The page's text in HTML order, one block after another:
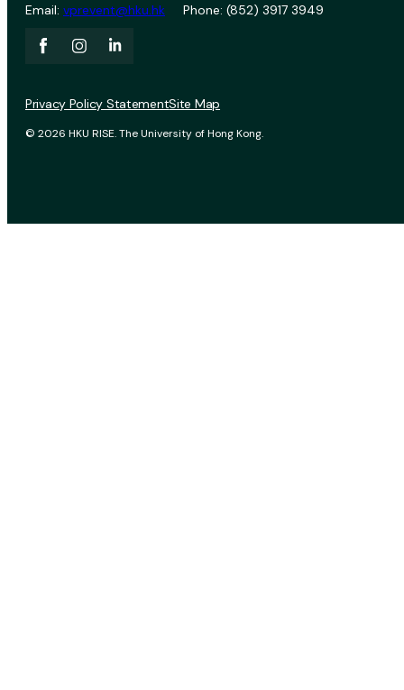
Email: vprevent@hku.hk Phone: (852) 3917 3949
© 2026 HKU RISE. The University of Hong Kong.
Privacy Policy StatementSite Map